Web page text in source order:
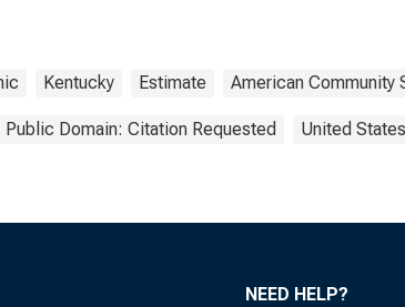
Kentucky Estimate American Community
Public Domain: Citation Requested United
NEED HELP?